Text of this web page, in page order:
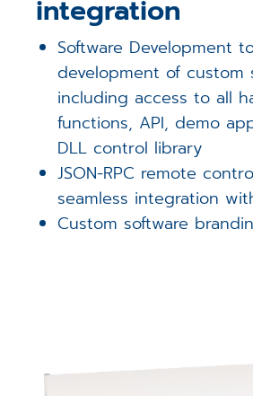
integration
Software Development
development of custom
including access to all
functions, API, demo
DLL control library
JSON-RPC remote
seamless integration
Custom software